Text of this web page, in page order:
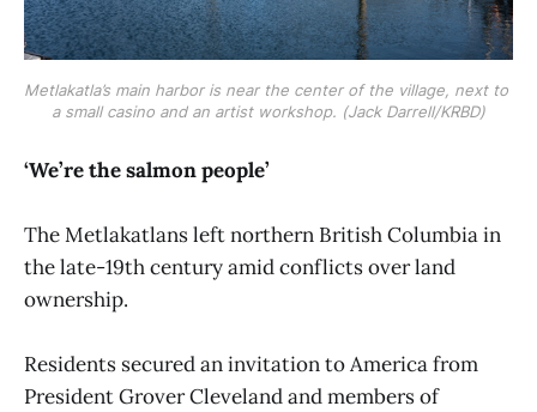
Metlakatla’s main harbor is near the center of the village, next to
a small casino and an artist workshop. (Jack Darrell/KRBD)
‘We’re the salmon people’
The Metlakatlans left northern British Columbia in
the late-19th century amid conflicts over land
ownership.
Residents secured an invitation to America from
President Grover Cleveland and members of